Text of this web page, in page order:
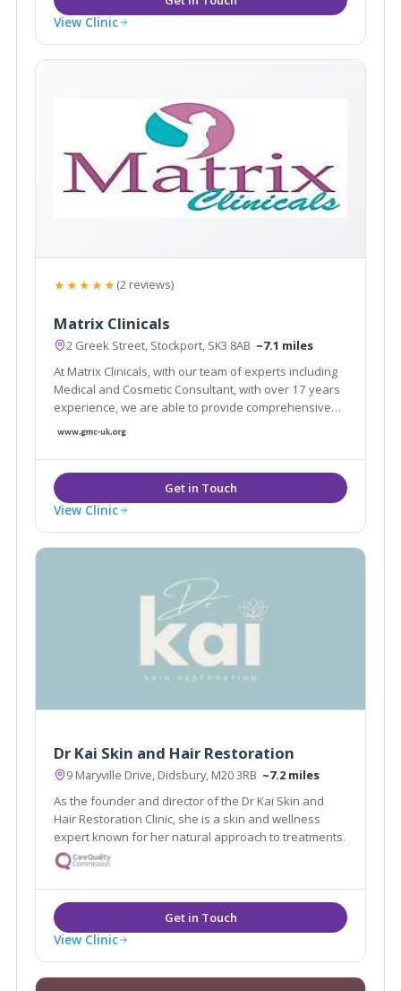
View Clinic
★★★★★(2 reviews)
Matrix Clinicals
2 Greek Street, Stockport, SK3 8AB ~7.1 miles
At Matrix Clinicals, with our team of experts including
Medical and Cosmetic Consultant, with over 17 years
experience, we are able to provide comprehensive
care tailored to every individual helping us reach our
View Clinic
Dr Kai Skin and Hair Restoration
9 Maryville Drive, Didsbury, M20 3RB ~7.2 miles
As the founder and director of the Dr Kai Skin and
Hair Restoration Clinic, she is a skin and wellness
expert known for her natural approach to treatments.
View Clinic